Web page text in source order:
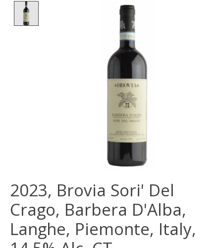
Product image slideshow Items
2023, Brovia Sori' Del
Crago, Barbera D'Alba,
Langhe, Piemonte, Italy,